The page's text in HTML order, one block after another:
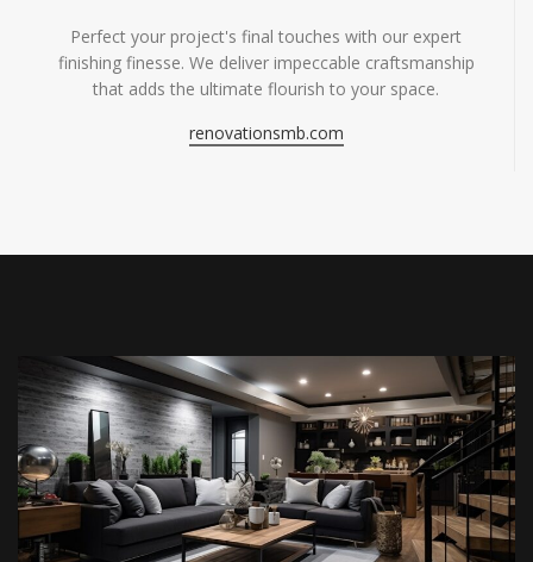
Perfect your project's final touches with our expert
finishing finesse. We deliver impeccable craftsmanship
that adds the ultimate flourish to your space.
renovationsmb.com